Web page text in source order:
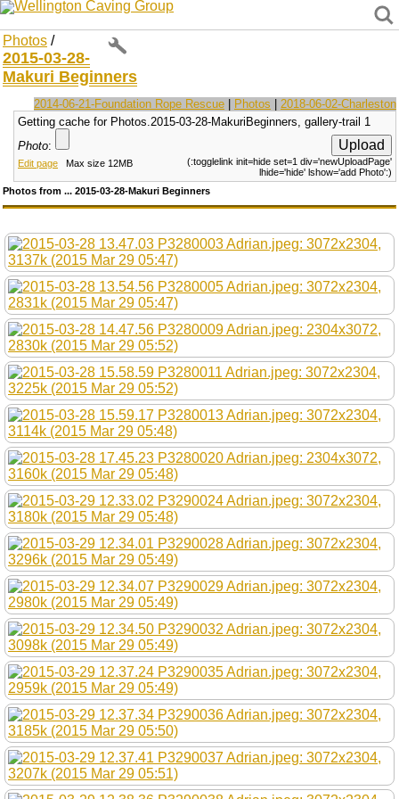
Photos /
2015-03-28-
Makuri Beginners
2014-06-21-Foundation Rope Rescue Photos
2018-06-02-Charleston
Getting cache for Photos.2015-03-28-MakuriBeginners, gallery-trail 1
Photo:
Edit page Max size 12MB
(:togglelink init=hide set=1 div='newUploadPage'
lhide='hide' lshow='add Photo':)
Photos from ... 2015-03-28-Makuri Beginners